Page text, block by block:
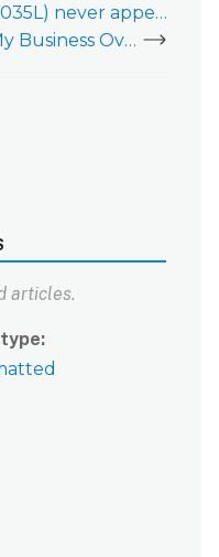
Car Connector (ADC-3035L) never appeared in the Cars card in the Customer app
Car at Home and Car at My Business Overview
articles.
type